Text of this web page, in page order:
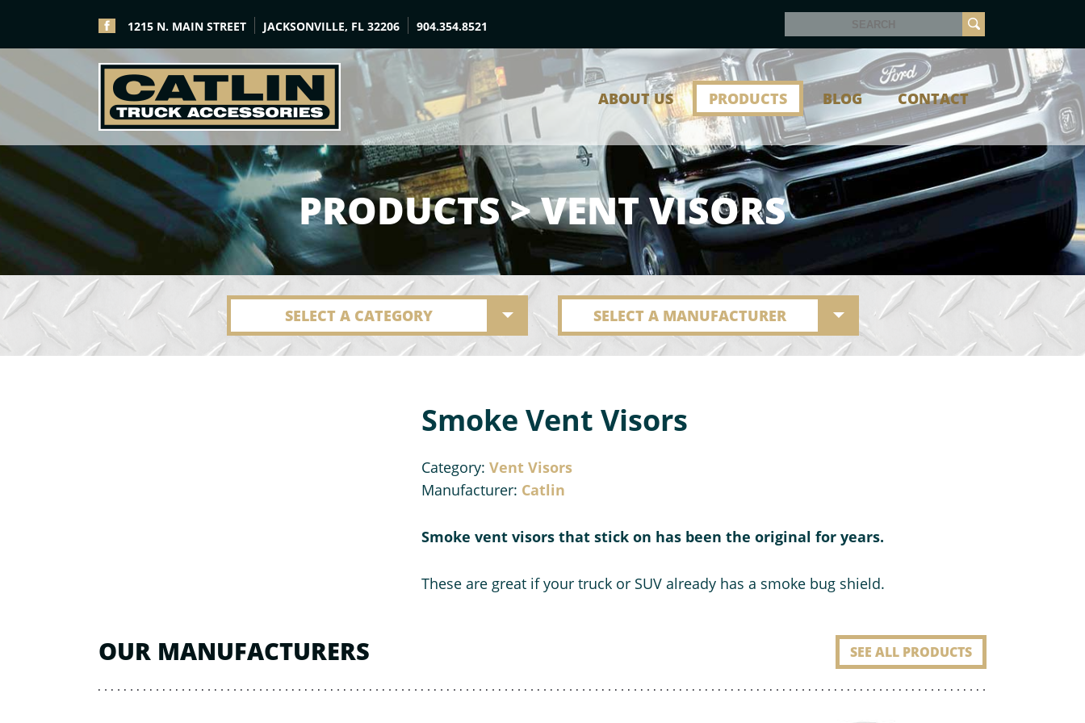
1215 N. MAIN STREET JACKSONVILLE, FL 32206 904.354.8521
ABOUT US PRODUCTS BLOG CONTACT
PRODUCTS > VENT VISORS
SELECT A CATEGORY SELECT A MANUFACTURER
Smoke Vent Visors
Category: Vent Visors
Manufacturer: Catlin
Smoke vent visors that stick on has been the original for years.
These are great if your truck or SUV already has a smoke bug shield.
OUR MANUFACTURERS SEE ALL PRODUCTS